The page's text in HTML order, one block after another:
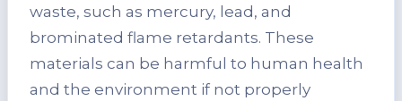
waste, such as mercury, lead, and
brominated flame retardants. These
materials can be harmful to human health
and the environment if not properly